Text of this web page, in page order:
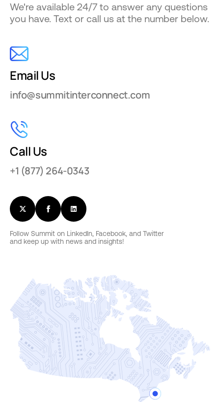
We're available 24/7 to answer any questions
you have. Text or call us at the number below.
Email Us
info@summitinterconnect.com
Call Us
+1 (877) 264-0343
Follow Summit on LinkedIn, Facebook, and Twitter
and keep up with news and insights!